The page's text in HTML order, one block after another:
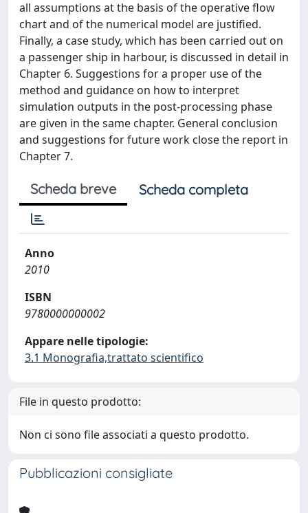
all assumptions at the basis of the operative flow
chart and of the numerical model are justified.
Finally, a case study, which has been carried out on
a passenger ship in harbour, is discussed in detail in
Chapter 6. Suggestions for a proper use of the
method and guidance on how to interpret
simulation outputs in the post-processing phase
are given in the same chapter. General conclusion
and suggestions for future work close the report in
Chapter 7.
Scheda breve Scheda completa
Anno
2010
ISBN
9780000000002
Appare nelle tipologie:
3.1 Monografia,trattato scientifico
File in questo prodotto:
Non ci sono file associati a questo prodotto.
Pubblicazioni consigliate